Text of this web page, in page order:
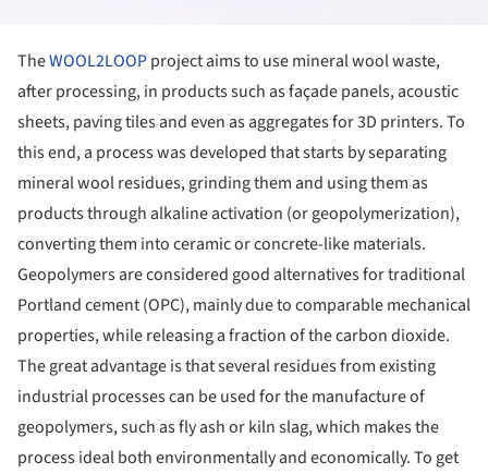
TheWOOL2LOOPproject aims to use mineral wool waste,
after processing, in products such as façade panels, acoustic
sheets, paving tiles and even as aggregates for 3D printers. To
this end, a process was developed that starts by separating
mineral wool residues, grinding them and using them as
products through alkaline activation (or geopolymerization),
converting them into ceramic or concrete-like materials.
Geopolymers are considered good alternatives for traditional
Portland cement (OPC), mainly due to comparable mechanical
properties, while releasing a fraction of the carbon dioxide.
The great advantage is that several residues from existing
industrial processes can be used for the manufacture of
geopolymers, such as fly ash or kiln slag, which makes the
process ideal both environmentally and economically. To get